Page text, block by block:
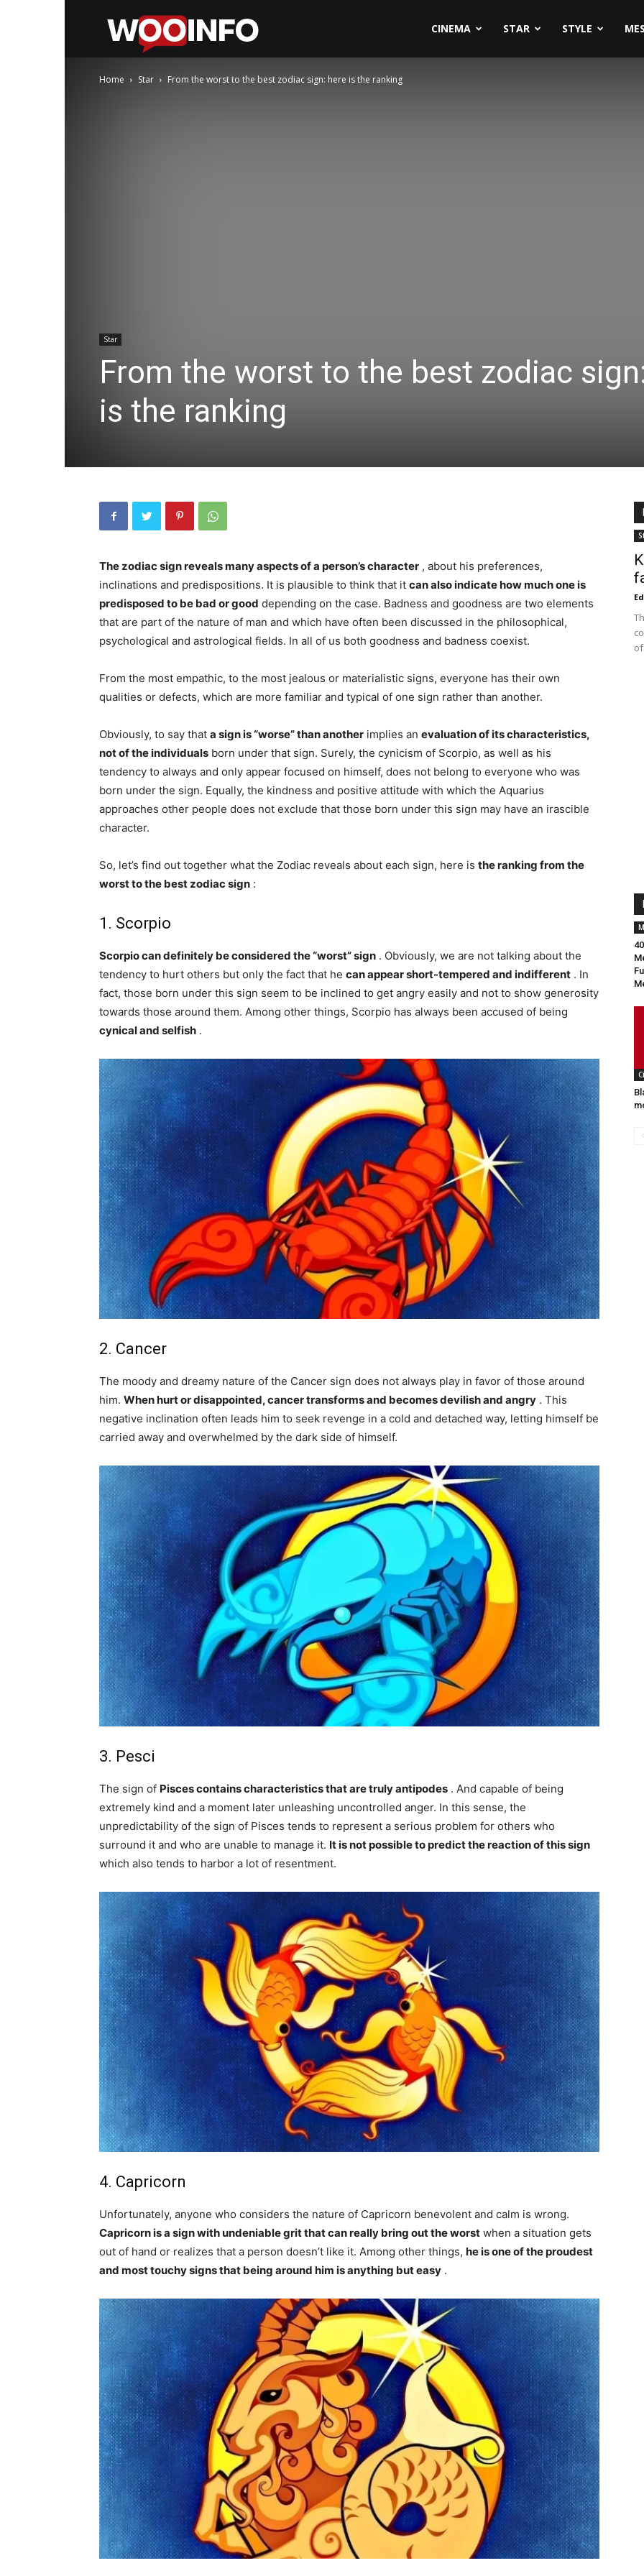
CINEMA STAR STYLE
Home Star From the worst to the best zodiac sign: here is the ranking
Star
From the worst to the best zodiac
is the ranking
The zodiac sign reveals many aspects of a person’s character , about his preferences,
inclinations and predispositions. It is plausible to think that it can also indicate how much one is
predisposed to be bad or good depending on the case. Badness and goodness are two elements
that are part of the nature of man and which have often been discussed in the philosophical,
psychological and astrological fields. In all of us both goodness and badness coexist.
From the most empathic, to the most jealous or materialistic signs, everyone has their own
qualities or defects, which are more familiar and typical of one sign rather than another.
Obviously, to say that a sign is “worse” than another implies an evaluation of its characteristics,
not of the individuals born under that sign. Surely, the cynicism of Scorpio, as well as his
tendency to always and only appear focused on himself, does not belong to everyone who was
born under the sign. Equally, the kindness and positive attitude with which the Aquarius
approaches other people does not exclude that those born under this sign may have an irascible
character.
So, let’s find out together what the Zodiac reveals about each sign, here is the ranking from the
worst to the best zodiac sign :
1. Scorpio
Scorpio can definitely be considered the “worst” sign . Obviously, we are not talking about the
tendency to hurt others but only the fact that he can appear short-tempered and indifferent . In
fact, those born under this sign seem to be inclined to get angry easily and not to show generosity
towards those around them. Among other things, Scorpio has always been accused of being
cynical and selfish .
2. Cancer
The moody and dreamy nature of the Cancer sign does not always play in favor of those around
him. When hurt or disappointed, cancer transforms and becomes devilish and angry . This
negative inclination often leads him to seek revenge in a cold and detached way, letting himself be
carried away and overwhelmed by the dark side of himself.
3. Pesci
The sign of Pisces contains characteristics that are truly antipodes . And capable of being
extremely kind and a moment later unleashing uncontrolled anger. In this sense, the
unpredictability of the sign of Pisces tends to represent a serious problem for others who
surround it and who are unable to manage it. It is not possible to predict the reaction of this sign
which also tends to harbor a lot of resentment.
4. Capricorn
Unfortunately, anyone who considers the nature of Capricorn benevolent and calm is wrong.
Capricorn is a sign with undeniable grit that can really bring out the worst when a situation gets
out of hand or realizes that a person doesn’t like it. Among other things, he is one of the proudest
and most touchy signs that being around him is anything but easy .